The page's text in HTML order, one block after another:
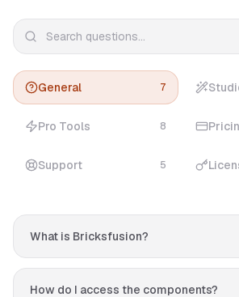
General 7
Pro Tools 8
Support 5
What is Bricksfusion?
Bricksfusion is a premium toolkit for
helps you design professional websites
How do I access the components?